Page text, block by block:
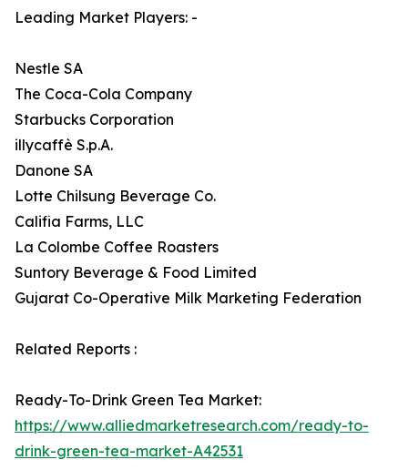
Leading Market Players: -
Nestle SA
The Coca-Cola Company
Starbucks Corporation
illycaffè S.p.A.
Danone SA
Lotte Chilsung Beverage Co.
Califia Farms, LLC
La Colombe Coffee Roasters
Suntory Beverage & Food Limited
Gujarat Co-Operative Milk Marketing Federation
Related Reports :
Ready-To-Drink Green Tea Market:
https://www.alliedmarketresearch.com/ready-to-
drink-green-tea-market-A42531